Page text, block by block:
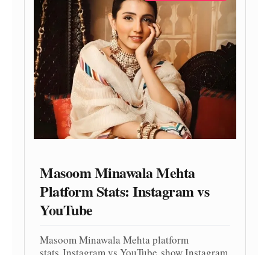
Masoom Minawala Mehta
Platform Stats: Instagram vs
YouTube
Masoom Minawala Mehta platform